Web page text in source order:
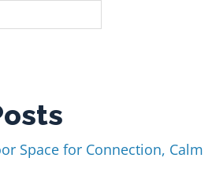
Space for Connection, Calm